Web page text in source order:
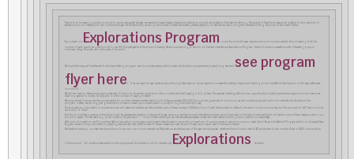
Thanks to an increasing number of donors to our annual appeal last year, we were able to award several diversity scholarships to eligible candidates for their teacher training. Recipients of these funds were most grateful for this new form of
assistance, and our diversity fund will continue this year. At the same time, we recognize how few of these candidates generally apply to our teacher education programs, thereby limiting the scope of this new initiative.
By contrast, our Explorations Program
, now fully online this year, has become much more accessible, thus increasing both the
number of participants (we grew from 40 to over 100 this past year) and the scope of diversity. We are now planning to launch our first-ever international Explorations Program, thanks to active conversations with interested groups in
Indonesia, Kenya, Denmark, and other parts of the world.
We hope that many will be attracted to this trend-setting program, which provides prerequisite foundational studies for prospective and practicing teachers (
see program
flyer here
). If we can reach an even wider audience through Explorations, we can expect to increase the diversity of applicants wishing to become Waldorf teachers and, in this way, better serve
our schools.
We will also need to determine an appropriate level of tuition for those who apply from other countries while still paying in U.S. dollars. This very real challenge affords us an opportunity to finally implement an aspect of social finance we
have long yearned to initiate. Simply put, it is the concept of “paying forward”.
We propose that if we can raise the money needed for our first international Explorations cohort (approximately $30,000) through the generosity of our donors, we will not set any required tuition for international students in this
program. Instead, we will suggest guidelines for donations based upon a participant’s country of origin and ability to pay.
Those donations, if successful in number and size, will determine whether we offer a further cycle of these courses in 2023-24 and fund it with these donations. After all, education is not a commodity, and the principle of “self” has to include
the notion of “other”.
But this is more than a gesture of trust (and hope). As we assess the situation of the world today, we recognize that its most intractable problems cannot be solved on the basis of nationality and old habits, some of them deeply rooted in our
economic system. Global warming, social injustice, the pandemic –– none of these challenges can be adequately addressed unless we collaborate across the globe in new and innovative ways.
With schools located in over 70 countries, Waldorf education is uniquely poised today to take the lead in promoting a new form of consciousness in service of common ideals. And CfA and the Waldorf Program at Antioch University New
England remain firmly committed to preparing teachers who feel called to serve. To remain relevant and even thrive in today’s world we all need to embrace initiative!
We therefore invite you, our dear friends and alums, to sponsor one or more international Explorations students as part of this year’s annual appeal, whether at the full tuition rate of $72 per student for ten months (total of $720) or at a portion
of this amount. All donations earmarked for this purpose will be directed in full to international Explorations students.